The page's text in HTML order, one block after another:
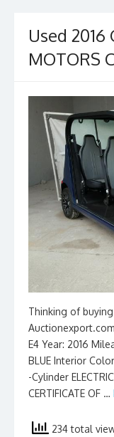
Used 2016
MOTORS
Thinking of
E4 Year: 2016
BLUE Interior
-Cylinder
CERTIFICATE OF …
234 total